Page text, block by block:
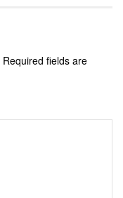
Required fields are